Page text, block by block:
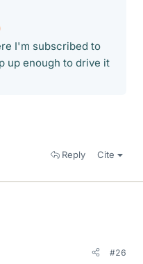
I'm subscribed to
up enough to drive it
Reply Cite
#26